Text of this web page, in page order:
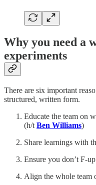
Why you need a
experiments
There are six important
structured, written form.
Educate the team on
(h/t Ben Williams)
Share learnings with
Ensure you don’t F-
Align the whole team